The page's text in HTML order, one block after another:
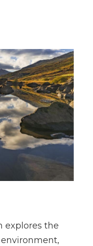
explores the